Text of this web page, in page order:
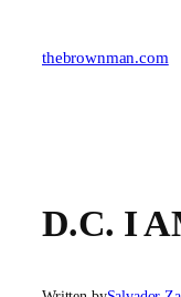
contentthebrownman.com
D.C. I